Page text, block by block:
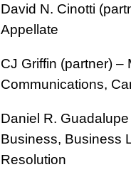
David N. Cinotti
Appellate
CJ Griffin (partner) –
Communications,
Daniel R.
Business, Business
Resolution